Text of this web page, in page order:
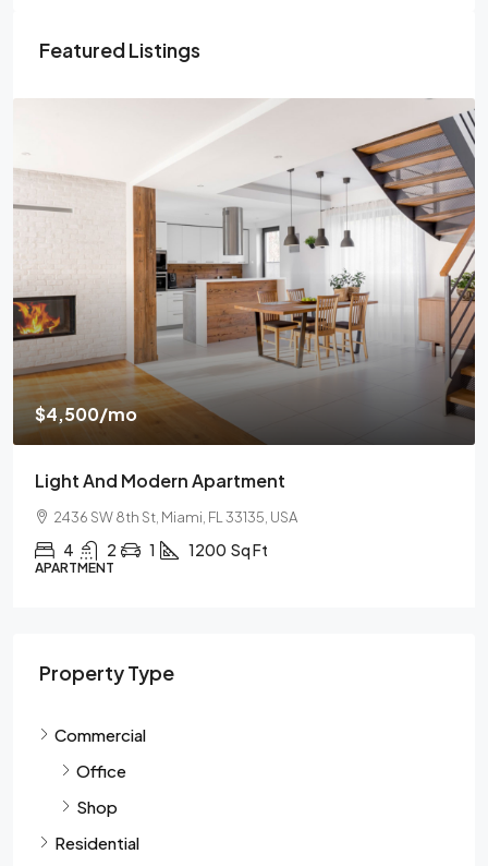
Featured Listings
$4,500/mo
Light And Modern Apartment
2436 SW 8th St, Miami, FL 33135, USA
4 2 1 1200 Sq Ft
APARTMENT
Property Type
Commercial
Office
Shop
Residential